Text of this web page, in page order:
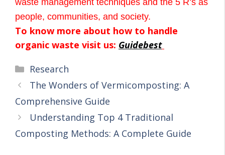
people, communities, and society.
To know more about how to handle
organic waste visit us: Guidebest
Research
The Wonders of Vermicomposting: A
Comprehensive Guide
Understanding Top 4 Traditional
Composting Methods: A Complete Guide